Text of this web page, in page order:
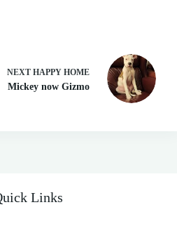
NEXT HAPPY HOME
Mickey now Gizmo
Links